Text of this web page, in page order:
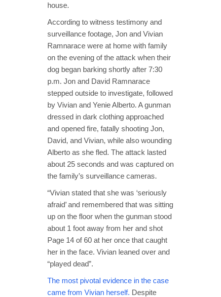
house.
According to witness testimony and
surveillance footage, Jon and Vivian
Ramnarace were at home with family
on the evening of the attack when their
dog began barking shortly after 7:30
p.m. Jon and David Ramnarace
stepped outside to investigate, followed
by Vivian and Yenie Alberto. A gunman
dressed in dark clothing approached
and opened fire, fatally shooting Jon,
David, and Vivian, while also wounding
Alberto as she fled. The attack lasted
about 25 seconds and was captured on
the family’s surveillance cameras.
“Vivian stated that she was ‘seriously
afraid’ and remembered that was sitting
up on the floor when the gunman stood
about 1 foot away from her and shot
Page 14 of 60 at her once that caught
her in the face. Vivian leaned over and
“played dead”.
The most pivotal evidence in the case
came from Vivian herself. Despite